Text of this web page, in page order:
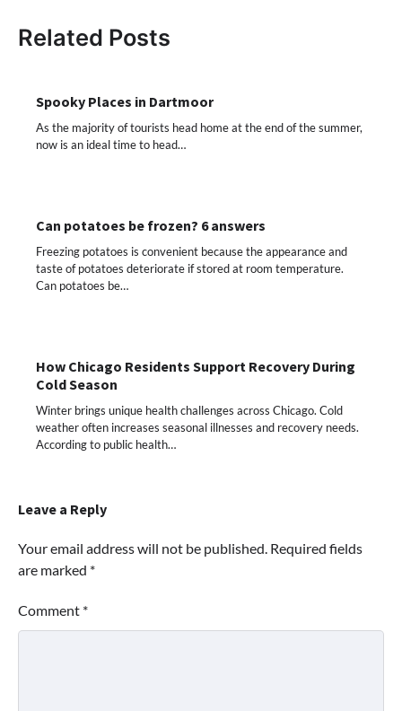
Related Posts
Spooky Places in Dartmoor
As the majority of tourists head home at the end of the summer,
now is an ideal time to head…
Can potatoes be frozen? 6 answers
Freezing potatoes is convenient because the appearance and
taste of potatoes deteriorate if stored at room temperature.
Can potatoes be…
How Chicago Residents Support Recovery During
Cold Season
Winter brings unique health challenges across Chicago. Cold
weather often increases seasonal illnesses and recovery needs.
According to public health…
Leave a Reply
Your email address will not be published. Required fields
are marked *
Comment *